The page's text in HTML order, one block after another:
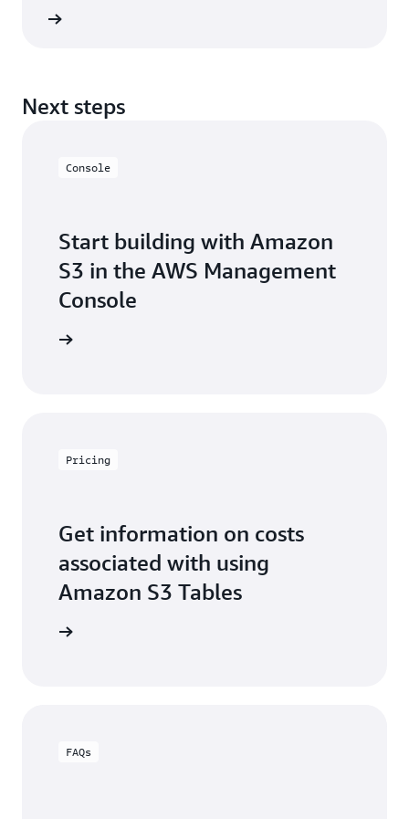
Tables with any application or query engine that
Next steps
Console
Start building with Amazon
S3 in the AWS Management
Console
Pricing
Get information on costs
associated with using
Amazon S3 Tables
FAQs